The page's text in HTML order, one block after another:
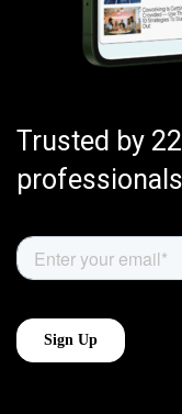
Trusted by